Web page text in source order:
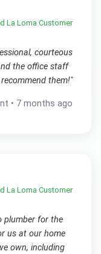
La Loma Customer
courteous
the office staff
them!"
• 7 months ago
La Loma Customer
plumber for the
us at our home
own, including